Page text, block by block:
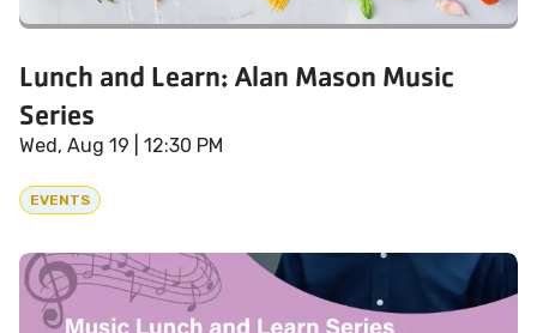
Lunch and Learn: Alan Mason Music
Series
Wed, Aug 19 | 12:30 PM
EVENTS